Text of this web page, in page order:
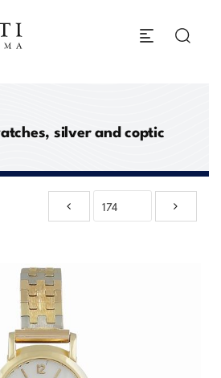
silver and coptic